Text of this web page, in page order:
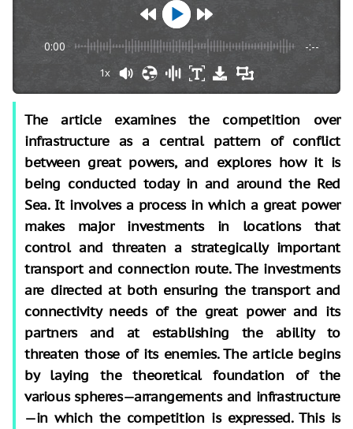
0:00 -:--
1x
The article examines the competition over
infrastructure as a central pattern of conflict
between great powers, and explores how it is
being conducted today in and around the Red
Sea. It involves a process in which a great power
makes major investments in locations that
control and threaten a strategically important
transport and connection route. The investments
are directed at both ensuring the transport and
connectivity needs of the great power and its
partners and at establishing the ability to
threaten those of its enemies. The article begins
by laying the theoretical foundation of the
various spheres—arrangements and infrastructure
—in which the competition is expressed. This is